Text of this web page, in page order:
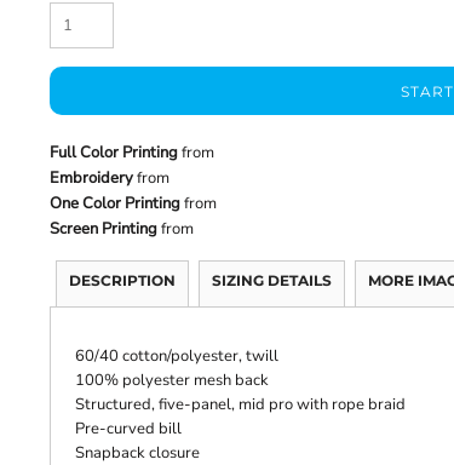
Full Color Printingfrom
Embroideryfrom
One Color Printingfrom
Screen Printingfrom
DESCRIPTION SIZING DETAILS MORE
60/40 cotton/polyester, twill
100% polyester mesh back
Structured, five-panel, mid pro with rope braid
Pre-curved bill
Snapback closure